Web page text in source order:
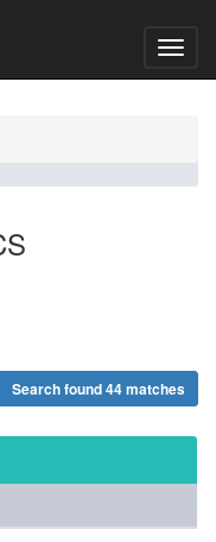
Search found 44 matches